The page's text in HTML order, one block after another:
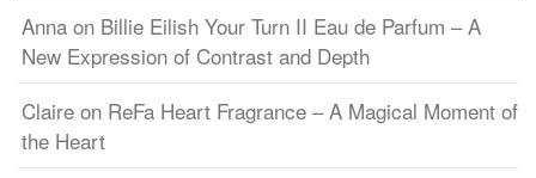
Anna on Billie Eilish Your Turn II Eau de Parfum – A
New Expression of Contrast and Depth
Claire on ReFa Heart Fragrance – A Magical Moment of
the Heart